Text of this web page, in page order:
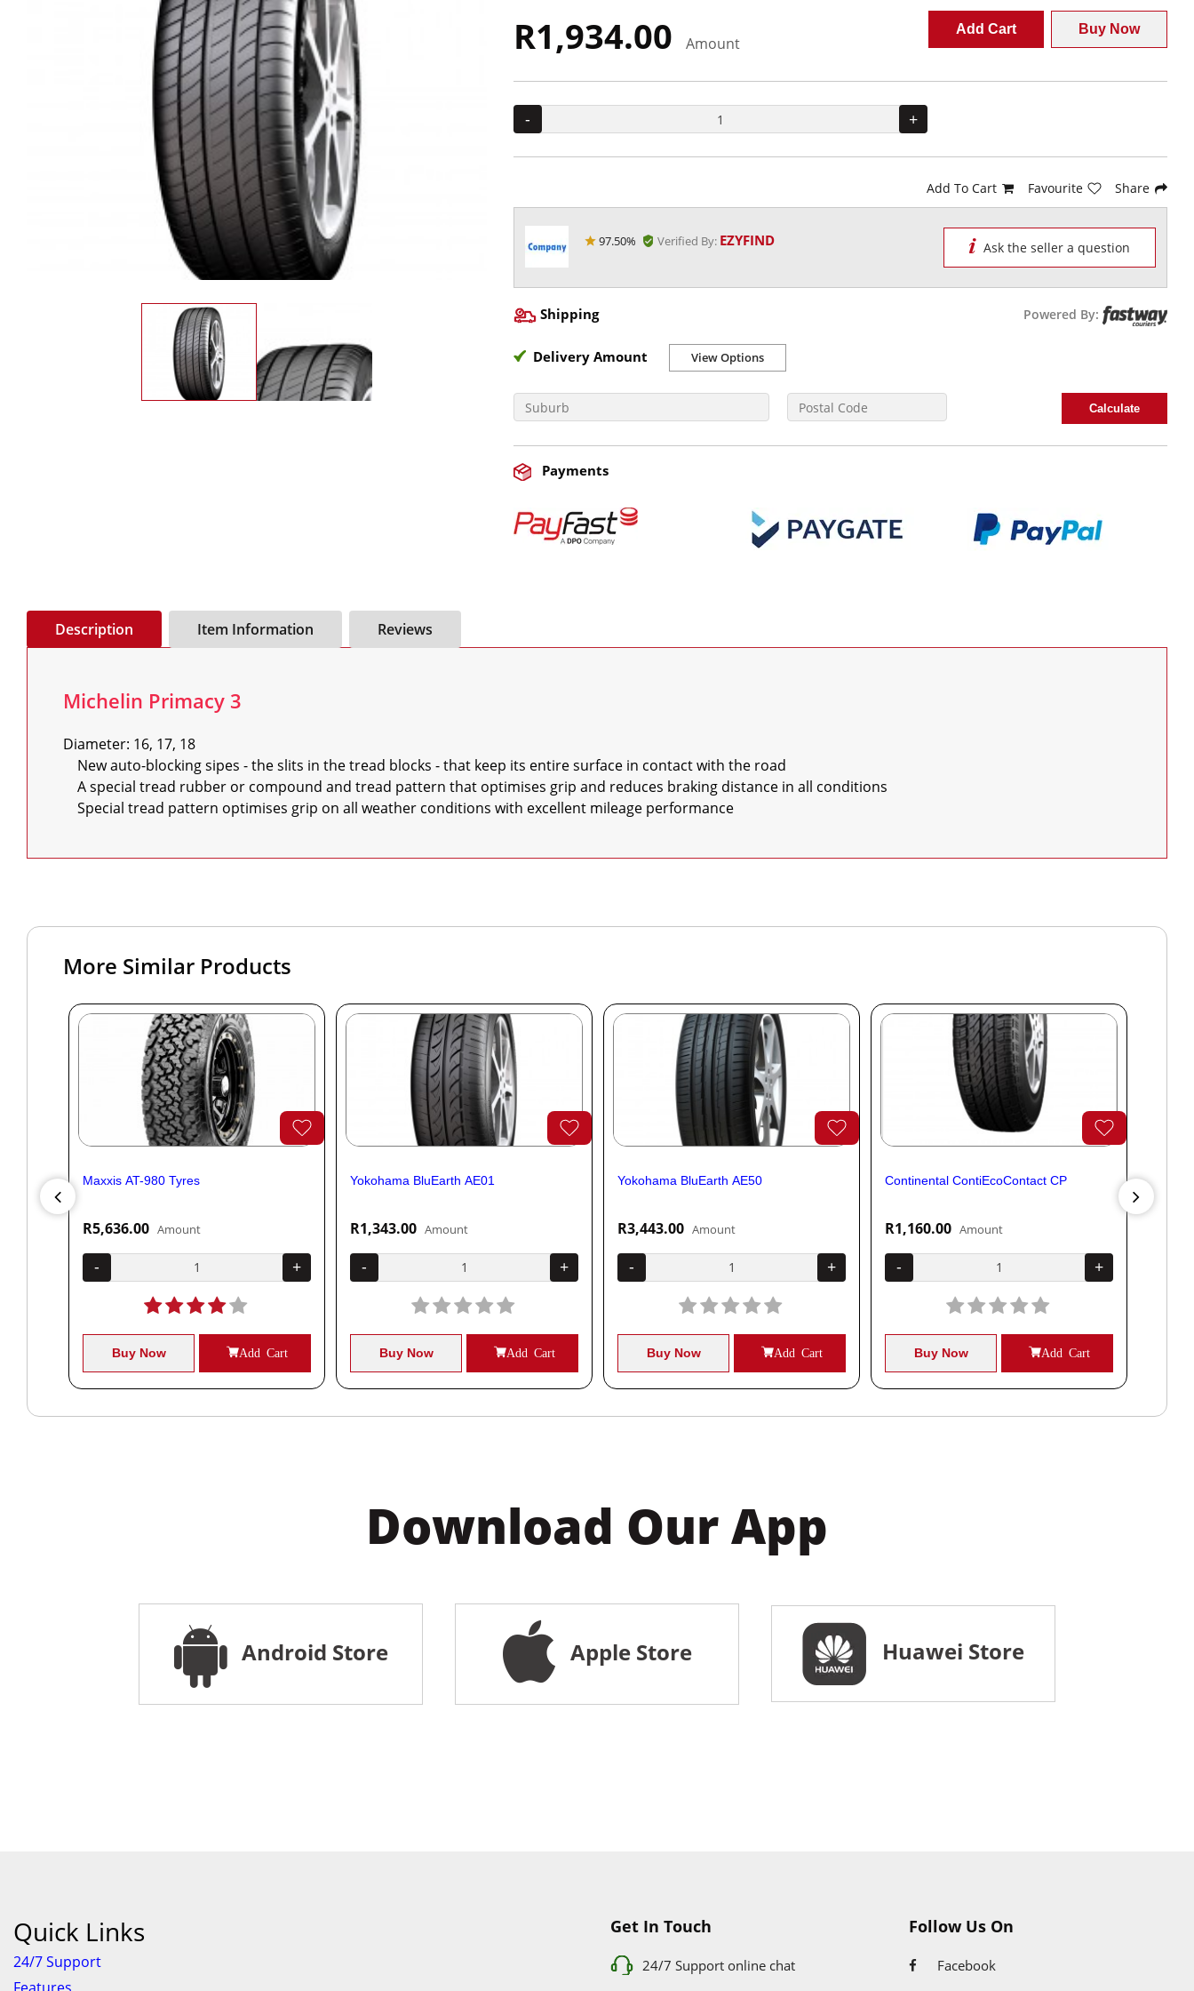
R1,934.00 Amount
Buy Now
Add Cart
- +
Add To Cart Favourite Share
97.50% Verified By: EZYFIND Ask the seller a question
Shipping Powered By:
Delivery Amount View Options
Calculate
Payments
Description Item Information Reviews
Michelin Primacy 3
Diameter: 16, 17, 18
    Special tread pattern optimises grip on all weather conditions with excellent mileage performance
More Similar Products
Maxxis AT-980 Tyres
R5,636.00 Amount
- +
Buy Now Add Cart
Yokohama BluEarth AE01
R1,343.00 Amount
- +
Buy Now Add Cart
Yokohama BluEarth AE50
R3,443.00 Amount
- +
Buy Now Add Cart
Continental ContiEcoContact CP
R1,160.00 Amount
- +
Buy Now Add Cart
Download Our App
Android Store Apple Store Huawei Store
Quick Links
24/7 Support
Get In Touch
24/7 Support online chat
Follow Us On
Facebook